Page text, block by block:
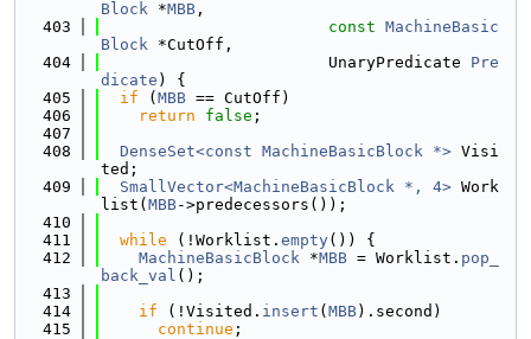
Block *MBB ,
  403
const MachineBasic
Block *CutOff,
  404
                        UnaryPredicate
Pre
dicate ) {
  405
if ( MBB == CutOff)
  406
return false ;
  407
  408
DenseSet<const MachineBasicBlock *> Visi
ted;
  409
SmallVector<MachineBasicBlock *, 4> Work
list( MBB->predecessors());
  410
  411
while (!Worklist. empty()) {
  412
MachineBasicBlock *MBB = Worklist. pop_
back_val ();
  413
  414
if (!Visited. insert ( MBB).second)
  415
continue ;